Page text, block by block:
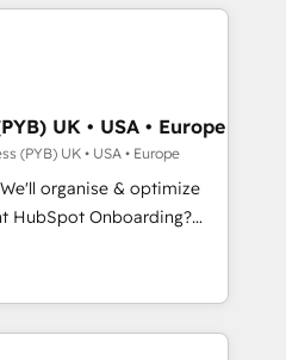
Award - Platform
Impact Award -
57% n'ont aucune
même pas leurs
français : conscience
une entreprise qui utilise
qui a réussi la symbiose
et l'intelligence artificielle.
mais pour l'augmenter.
fondations : des
alignés. Ensuite
UK • USA • Europe
(PYB) UK • USA • Europe
organise & optimize
& automate your business
reports & workflows,
migration: Salesforce,